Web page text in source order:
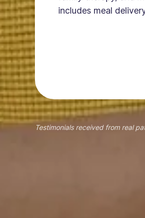
includes meal
Testimonials received from real